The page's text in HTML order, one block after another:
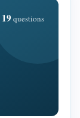
19 questions